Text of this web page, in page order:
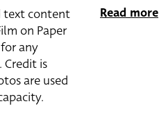
text content
on Paper
any
Credit is
are used
Read more